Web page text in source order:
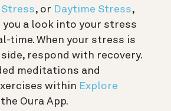
, or Daytime Stress,
you a look into your stress
time. When your stress is
respond with recovery.
meditations and
within Explore
Oura App.